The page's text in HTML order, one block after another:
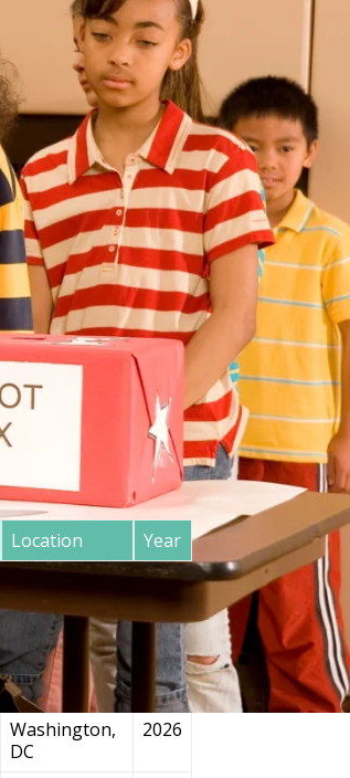
Location
Year
Francisco, CA
2026
Chicago, IL 2026
Washington,
DC
2026